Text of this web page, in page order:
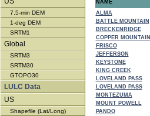
7.5-min DEM
1-deg DEM
SRTM1
Global
SRTM3
SRTM30
GTOPO30
LULC Data
US
Shapefile (Lat/Long)
NAME
ALMA
BATTLE MOUNTAIN
BRECKENRIDGE
COPPER MOUNTAIN
FRISCO
JEFFERSON
KEYSTONE
KING CREEK
LOVELAND PASS
LOVELAND PASS
MONTEZUMA
MOUNT POWELL
PANDO